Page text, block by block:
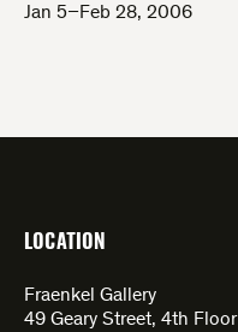
Jan 5–Feb 28, 2006
LOCATION
Fraenkel Gallery
49 Geary Street, 4th Floor